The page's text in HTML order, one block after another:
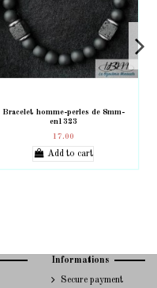
Bracelet homme-perles de 8mm-
en1323
17.00
Add to cart
Informations
Secure payment